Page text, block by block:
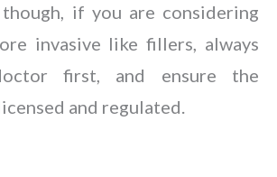
if you are considering
invasive like fillers, always
first, and ensure the
and regulated.